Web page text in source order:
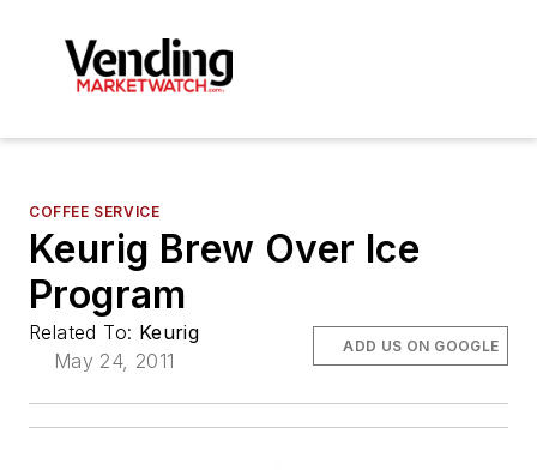
COFFEE SERVICE
Keurig Brew Over Ice
Program
Related To: Keurig
May 24, 2011
ADD US ON GOOGLE